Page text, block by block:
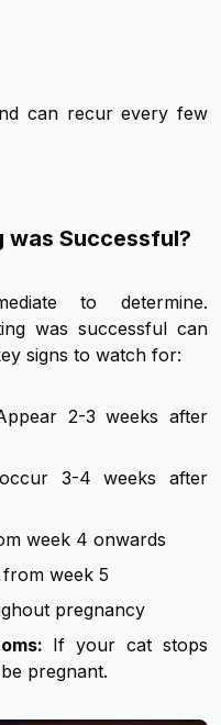
can recur every few
was Successful?
to determine.
was successful can
signs to watch for:
2-3 weeks after
3-4 weeks after
week 4 onwards
from week 5
pregnancy
If your cat stops
pregnant.